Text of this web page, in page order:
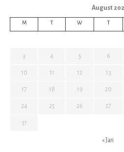
August
M T W T
3 4 5 6
10 11 12 13
17 18 19 20
24 25 26 27
31
« Jan